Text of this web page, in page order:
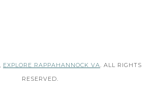
EXPLORE RAPPAHANNOCK VA
. ALL RIGHTS
RESERVED.